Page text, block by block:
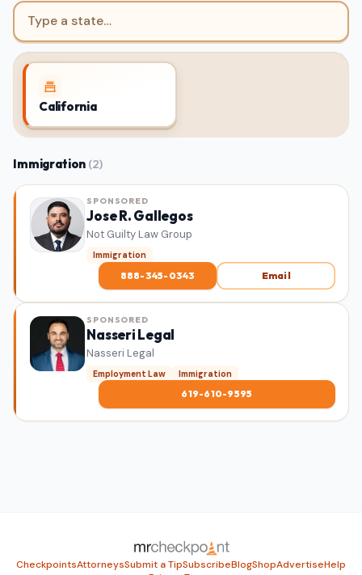
Jump to a state
California
Immigration (2)
SPONSORED
Jose R. Gallegos
Not Guilty Law Group
Immigration
888-345-0343 Email
SPONSORED
Nasseri Legal
Nasseri Legal
Employment Law Immigration
619-610-9595
CheckpointsAttorneysSubmit a TipSubscribeBlogShopAdvertiseHelp